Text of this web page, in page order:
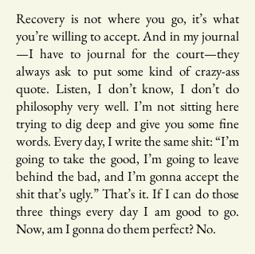
Recovery is not where you go, it’s what
you’re willing to accept. And in my journal
—I have to journal for the court—they
always ask to put some kind of crazy-ass
quote. Listen, I don’t know, I don’t do
philosophy very well. I’m not sitting here
trying to dig deep and give you some fine
words. Every day, I write the same shit: “I’m
going to take the good, I’m going to leave
behind the bad, and I’m gonna accept the
shit that’s ugly.” That’s it. If I can do those
three things every day I am good to go.
Now, am I gonna do them perfect? No.